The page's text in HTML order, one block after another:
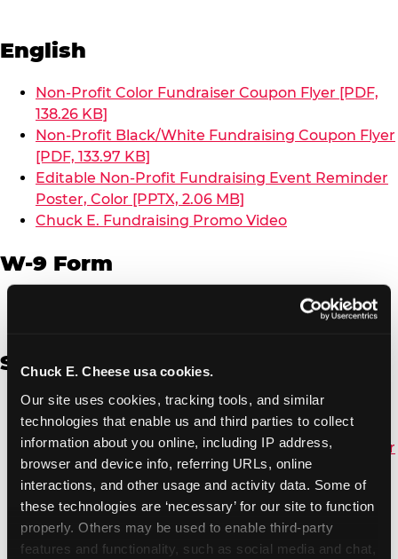
Chuck E. Cheese usa cookies.
Our site uses cookies, tracking tools, and similar
technologies that enable us and third parties to collect
information about you online, including IP address,
browser and device info, referring URLs, online
interactions, and other usage and activity data. Some of
these technologies are ‘necessary’ for our site to function
properly. Others may be used to enable third-party
features and functionality, such as social media and chat,
English
Non-Profit Color Fundraiser Coupon Flyer [PDF,
138.26 KB]
Non-Profit Black/White Fundraising Coupon Flyer
[PDF, 133.97 KB]
Editable Non-Profit Fundraising Event Reminder
Poster, Color [PPTX, 2.06 MB]
Chuck E. Fundraising Promo Video
W-9 Form
Spanish
Non-Profit Color Fundraiser Coupon Flyer [PDF,
138.72 KB]
Non-Profit Fundraising Black/White Coupon Flyer
[PDF, 134.43 KB]
Editable Non-Profit Fundraising Event
Reminder Poster, Color [PPTX, 2.22 MB]